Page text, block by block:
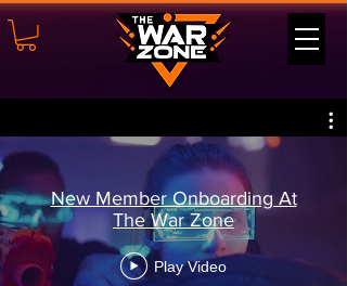
New Member Onboarding At
The War Zone
Play Video